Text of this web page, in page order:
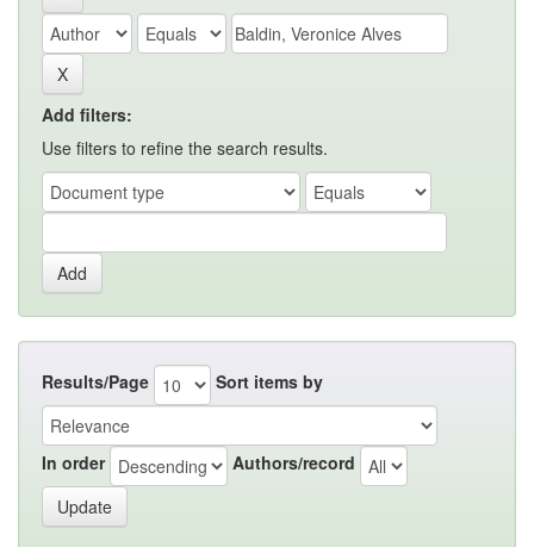
Add filters:
Use filters to refine the search results.
Results/Page Sort items by
In order Authors/record